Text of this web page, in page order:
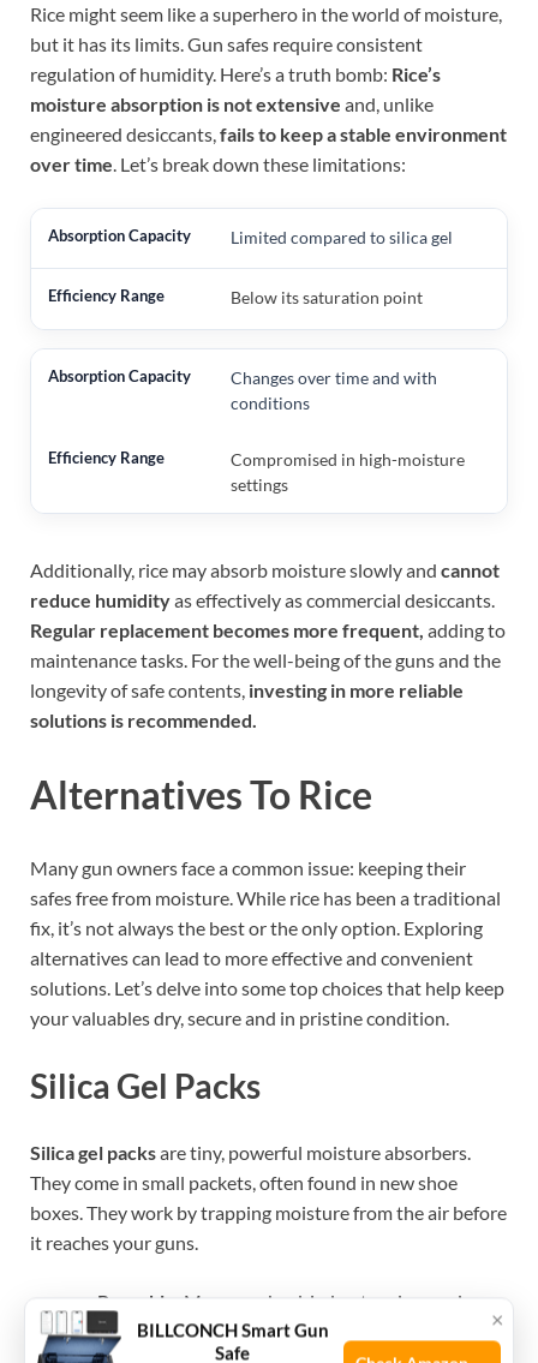
Rice might seem like a superhero in the world of moisture,
but it has its limits. Gun safes require consistent
regulation of humidity. Here’s a truth bomb: Rice’s
moisture absorption is not extensive and, unlike
engineered desiccants, fails to keep a stable environment
over time . Let’s break down these limitations:
Limited compared to silica gel
Below its saturation point
Changes over time and with
conditions
Compromised in high-moisture
settings
Additionally, rice may absorb moisture slowly and cannot
reduce humidityas effectively as commercial desiccants.
Regular replacement becomes more frequent, adding to
maintenance tasks. For the well-being of the guns and the
longevity of safe contents, investing in more reliable
solutions is recommended.
Alternatives To Rice
Many gun owners face a common issue: keeping their
safes free from moisture. While rice has been a traditional
fix, it’s not always the best or the only option. Exploring
alternatives can lead to more effective and convenient
solutions. Let’s delve into some top choices that help keep
your valuables dry, secure and in pristine condition.
Silica Gel Packs
Silica gel packsare tiny, powerful moisture absorbers.
They come in small packets, often found in new shoe
boxes. They work by trapping moisture from the air before
it reaches your guns.
Reusable:
Many can be dried out and reused.
Safe:They are non-toxic and safe to handle.
×
BILLCONCH Smart Gun
Safe